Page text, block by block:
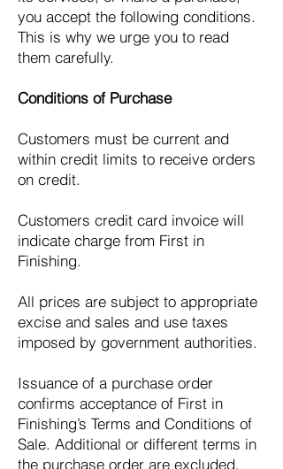
you accept the following conditions.
This is why we urge you to read
them carefully.
Conditions of Purchase
Customers must be current and
within credit limits to receive orders
on credit.
Customers credit card invoice will
indicate charge from First in
Finishing.
All prices are subject to appropriate
excise and sales and use taxes
imposed by government authorities.
Issuance of a purchase order
confirms acceptance of First in
Finishing’s Terms and Conditions of
Sale. Additional or different terms in
the purchase order are excluded.